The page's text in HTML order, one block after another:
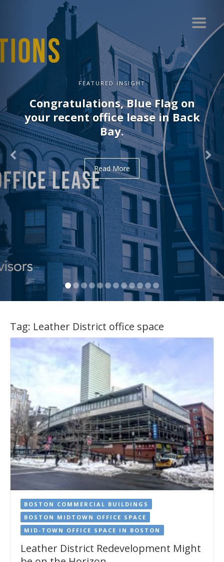
FEATURED INSIGHT
Congratulations, Blue Flag on
your recent office lease in Back
Bay.
Read More
Tag: Leather District office space
BOSTON COMMERCIAL BUILDINGS
BOSTON MIDTOWN OFFICE SPACE
MID-TOWN OFFICE SPACE IN BOSTON
Leather District Redevelopment Might